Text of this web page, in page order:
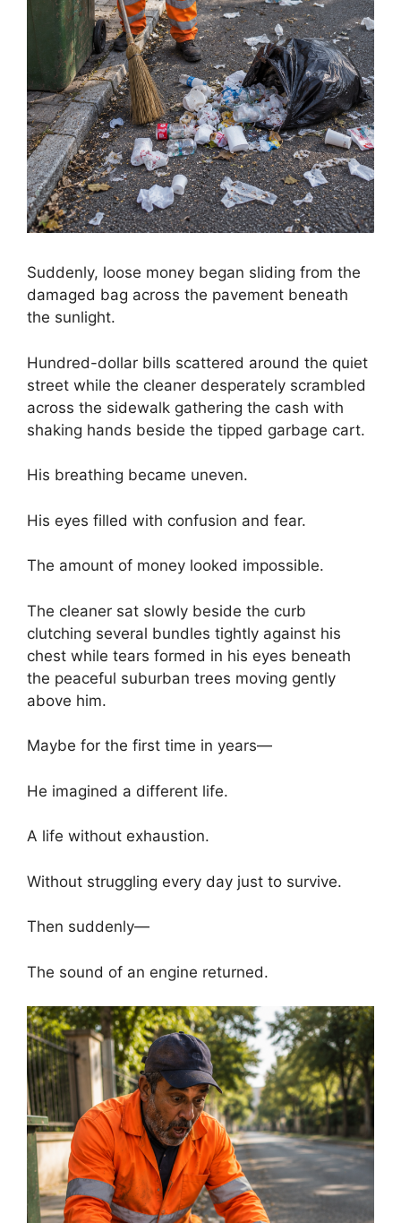
Suddenly, loose money began sliding from the
damaged bag across the pavement beneath
the sunlight.
Hundred-dollar bills scattered around the quiet
street while the cleaner desperately scrambled
across the sidewalk gathering the cash with
shaking hands beside the tipped garbage cart.
His breathing became uneven.
His eyes filled with confusion and fear.
The amount of money looked impossible.
The cleaner sat slowly beside the curb
clutching several bundles tightly against his
chest while tears formed in his eyes beneath
the peaceful suburban trees moving gently
above him.
Maybe for the first time in years—
He imagined a different life.
A life without exhaustion.
Without struggling every day just to survive.
Then suddenly—
The sound of an engine returned.